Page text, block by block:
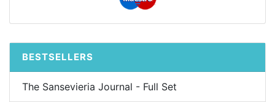
BESTSELLERS
The Sansevieria Journal - Full Set